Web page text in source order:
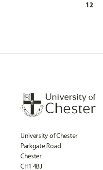
12
University of Chester
Parkgate Road
Chester
CH1 4BJ